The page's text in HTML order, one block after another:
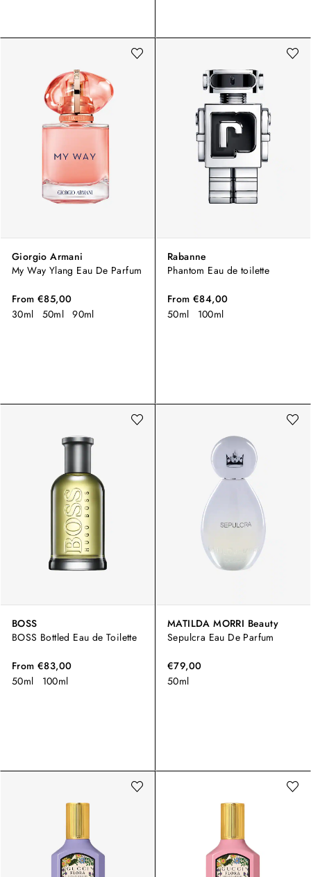
Giorgio Armani
My Way Ylang Eau De Parfum
From €85,00
30ml
50ml 90ml
Rabanne
Phantom Eau de toilette
From €84,00
50ml
100ml
BOSS
BOSS Bottled Eau de Toilette
From €83,00
50ml
100ml
MATILDA MORRI Beauty
Sepulcra Eau De Parfum
€79,00
50ml